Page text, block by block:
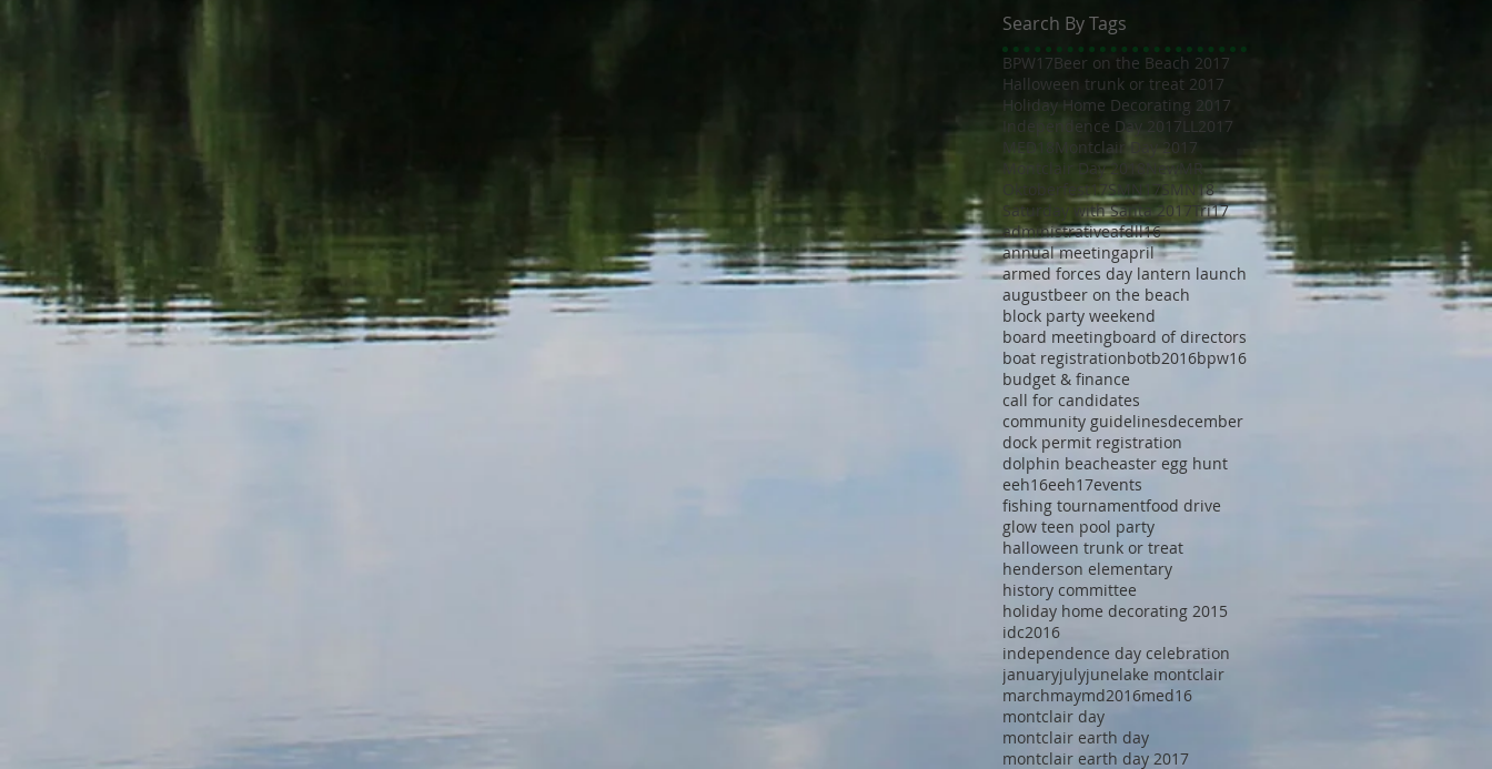
Search By Tags
BPW17Beer on the Beach 2017
Halloween trunk or treat 2017
Holiday Home Decorating 2017
Independence Day 2017 LL2017
MED18
Montclair Day 2017
Montclair Day 2018
NewMR
Oktoberfest17
SMN17 SMN18
Saturday with Santa 2017 Tri17
administrativeafdll16
annual meetingapril
armed forces day lantern launch
augustbeer on the beach
block party weekend
board meetingboard of directors
boat registrationbotb2016bpw16
budget & finance
call for candidates
community guidelinesdecember
dock permit registration
dolphin beacheaster egg hunt
eeh16eeh17events
fishing tournamentfood drive
glow teen pool party
halloween trunk or treat
henderson elementary
history committee
holiday home decorating 2015
idc2016
independence day celebration
januaryjulyjunelake montclair
marchmaymd2016med16
montclair day
montclair earth day
montclair earth day 2017